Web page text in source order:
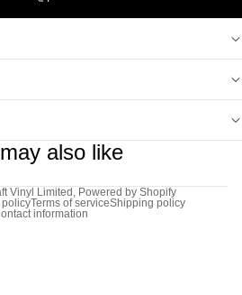
also like
Vinyl Limited , Powered by Shopify
policyTerms of serviceShipping policy
information